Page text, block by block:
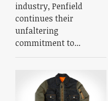
industry, Penfield
continues their
unfaltering
commitment to...